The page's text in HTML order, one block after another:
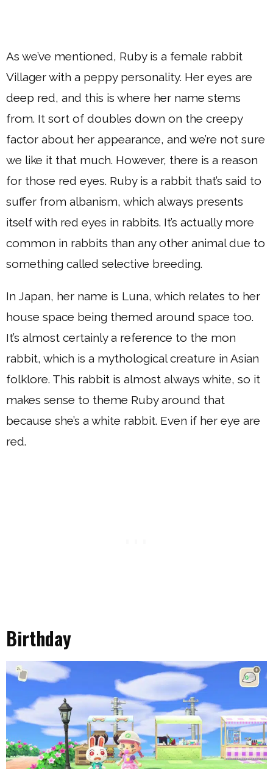
As we’ve mentioned, Ruby is a female rabbit
Villager with a peppy personality. Her eyes are
deep red, and this is where her name stems
from. It sort of doubles down on the creepy
factor about her appearance, and we’re not sure
we like it that much. However, there is a reason
for those red eyes. Ruby is a rabbit that’s said to
suffer from albanism, which always presents
itself with red eyes in rabbits. It’s actually more
common in rabbits than any other animal due to
something called selective breeding.
In Japan, her name is Luna, which relates to her
house space being themed around space too.
It’s almost certainly a reference to the mon
rabbit, which is a mythological creature in Asian
folklore. This rabbit is almost always white, so it
makes sense to theme Ruby around that
because she’s a white rabbit. Even if her eye are
red.
Birthday